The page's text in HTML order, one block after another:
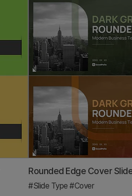
#Slide Type #Cover